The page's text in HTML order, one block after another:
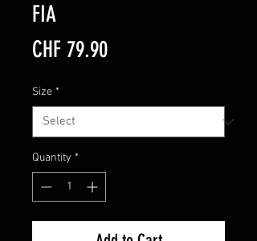
FIA
CHF 79.90Price
Size *
Quantity *